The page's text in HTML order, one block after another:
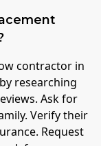
contractor in
researching
Ask for
Verify their
Request